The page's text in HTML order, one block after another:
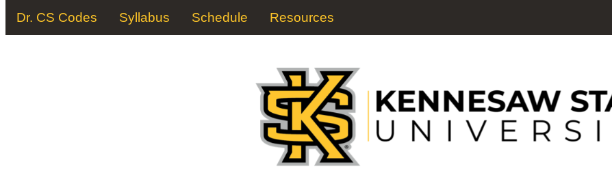
Dr. CS Codes Syllabus Schedule Resources